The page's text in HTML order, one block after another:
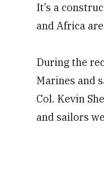
It’s a
and Africa
During the
Marines and
Col. Kevin
and sailors